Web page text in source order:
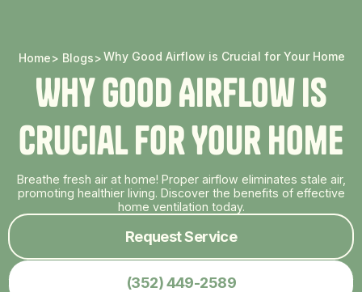
Home> Blogs>Why Good Airflow is Crucial for Your Home
WhyGoodAirflowis
CrucialforYourHome
Breathe fresh air at home! Proper airflow eliminates stale air,
promoting healthier living. Discover the benefits of effective
home ventilation today.
Request Service
(352) 449-2589